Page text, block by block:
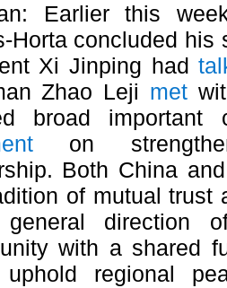
Earlier this
Horta concluded
Xi Jinping had
Zhao Leji met
broad
on
Both China
of mutual trust
direction
with a shared
regional